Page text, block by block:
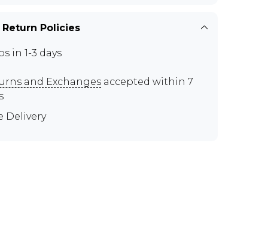
Policies
in 1-3 days
and Exchanges accepted within 7
Delivery